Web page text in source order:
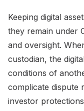
Keeping digital
they remain under
and oversight.
custodian, the
conditions of
complicate dispute
investor